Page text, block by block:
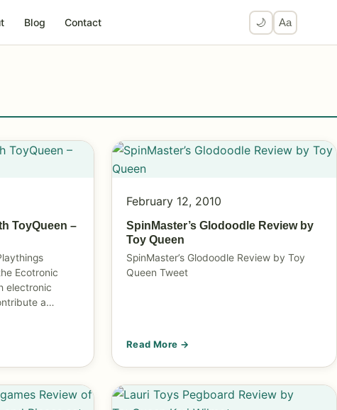
Blog Contact 🌙 Aa
ToyQueen –
Ecotronic
electronic
a…
February 12, 2010
SpinMaster’s Glodoodle Review by
Toy Queen
SpinMaster’s Glodoodle Review by Toy
Queen Tweet
Read More →